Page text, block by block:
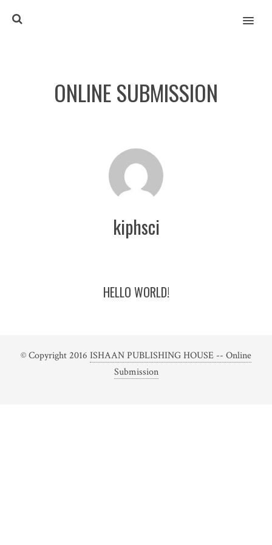
MENU
ONLINE SUBMISSION
kiphsci
HELLO WORLD!
© Copyright 2016 ISHAAN PUBLISHING HOUSE -- Online
Submission